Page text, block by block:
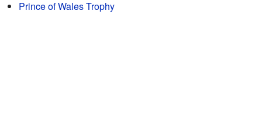
Prince of Wales Trophy